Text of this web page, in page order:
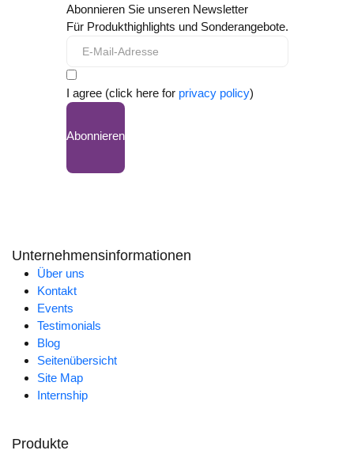
Abonnieren Sie unseren Newsletter
Für Produkthighlights und Sonderangebote.
I agree (click here for privacy policy)
Abonnieren
Unternehmensinformationen
Über uns
Kontakt
Events
Testimonials
Blog
Seitenübersicht
Site Map
Internship
Produkte